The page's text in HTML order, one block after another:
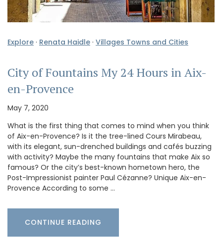
Explore · Renata Haidle · Villages Towns and Cities
City of Fountains My 24 Hours in Aix-
en-Provence
May 7, 2020
What is the first thing that comes to mind when you think
of Aix-en-Provence? Is it the tree-lined Cours Mirabeau,
with its elegant, sun-drenched buildings and cafés buzzing
with activity? Maybe the many fountains that make Aix so
famous? Or the city’s best-known hometown hero, the
Post-Impressionist painter Paul Cézanne? Unique Aix-en-
Provence According to some …
CONTINUE READING